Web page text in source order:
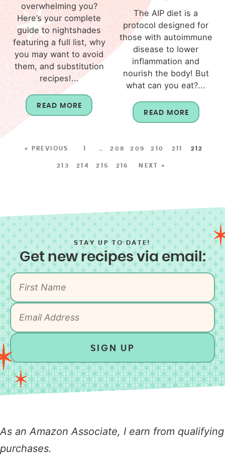
overwhelming you?
Here’s your complete
guide to nightshades
featuring a full list, why
you may want to avoid
them, and substitution
recipes!...
READ MORE
The AIP diet is a
protocol designed for
those with autoimmune
disease to lower
inflammation and
nourish the body! But
what can you eat?...
READ MORE
« PREVIOUS 1 208 209 210 211 212
213 214 215 216 NEXT »
STAY UP TO DATE!
Get new recipes via email:
SIGN UP
As an Amazon Associate, I earn from qualifying
purchases.